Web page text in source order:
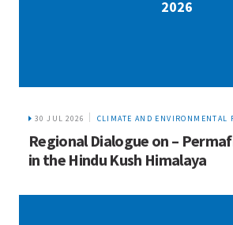
2026
30 JUL 2026 CLIMATE AND ENVIRONMENTAL
Regional Dialogue on –
in the Hindu Kush Himalaya